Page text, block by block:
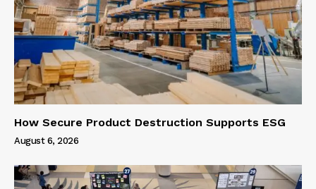
How Secure Product Destruction Supports ESG
August 6, 2026